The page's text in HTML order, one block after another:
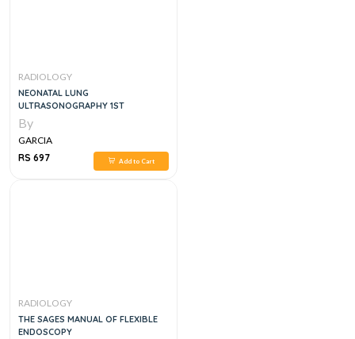
RADIOLOGY
NEONATAL LUNG
ULTRASONOGRAPHY 1ST
By
GARCIA
RS 697
Add to Cart
RADIOLOGY
THE SAGES MANUAL OF FLEXIBLE
ENDOSCOPY